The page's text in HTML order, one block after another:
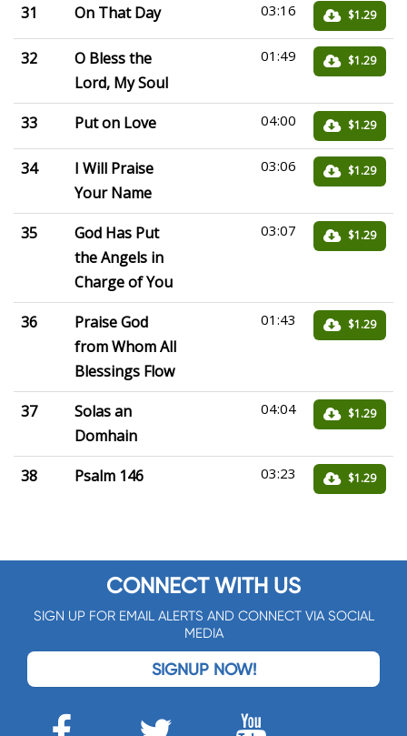
31 On That Day 03:16 $1.29
32
O Bless the
Lord, My Soul
01:49 $1.29
33 Put on Love 04:00 $1.29
34
I Will Praise
Your Name
03:06 $1.29
35
God Has Put
the Angels in
Charge of You
03:07 $1.29
36
Praise God
from Whom All
Blessings Flow
01:43 $1.29
37
Solas an
Domhain
04:04 $1.29
38 Psalm 146 03:23 $1.29
CONNECT WITH US
SIGN UP FOR EMAIL ALERTS AND CONNECT VIA SOCIAL
MEDIA
SIGNUP NOW!